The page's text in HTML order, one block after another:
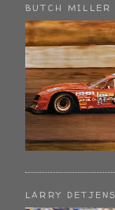
BUTCH MILLER
LARRY